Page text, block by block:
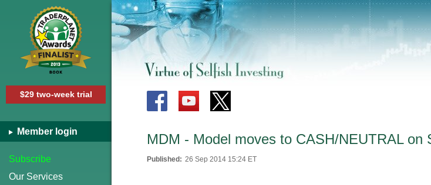
$29 two-week trial
Member login
Subscribe
Our Services
MDM - Model moves to CASH/NEUTRAL on
Published: 26 Sep 2014 15:24 ET